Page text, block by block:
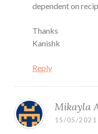
dependent on
Thanks
Kanishk
Reply
Mikayla
15/05/2021